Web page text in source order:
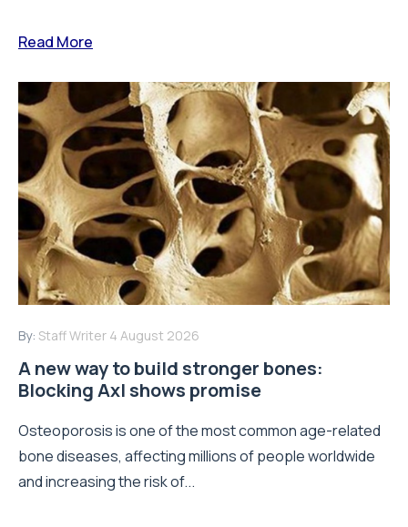
Read More
By: Staff Writer 4 August 2026
A new way to build stronger bones:
Blocking Axl shows promise
Osteoporosis is one of the most common age-related
bone diseases, affecting millions of people worldwide
and increasing the risk of...